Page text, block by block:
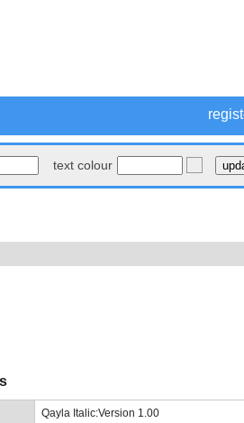
text colour
Qayla Italic:Version 1.00